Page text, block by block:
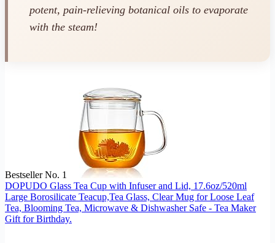
potent, pain-relieving botanical oils to evaporate
with the steam!
Bestseller No. 1
DOPUDO Glass Tea Cup with Infuser and Lid, 17.6oz/520ml
Large Borosilicate Teacup,Tea Glass, Clear Mug for Loose Leaf
Tea, Blooming Tea, Microwave & Dishwasher Safe - Tea Maker
Gift for Birthday.